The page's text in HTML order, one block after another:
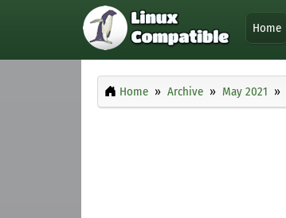
Home
Home Archive May 2021